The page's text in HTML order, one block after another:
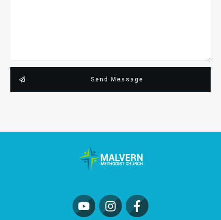
Send Message